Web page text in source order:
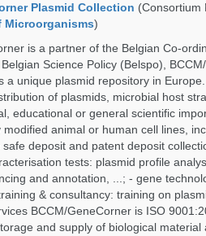
Plasmid Collection (Consortium
)
is a partner of the Belgian Co-
Science Policy (Belspo),
a unique plasmid repository in
of plasmids, microbial host
educational or general scientific
modified animal or human cell lines,
deposit and patent deposit
tests: plasmid profile
and annotation, ...; - gene
& consultancy: training on
BCCM/GeneCorner is ISO
and supply of biological